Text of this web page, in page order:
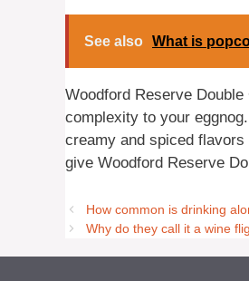
See also What is
Woodford Reserve
complexity to your
creamy and spiced
give Woodford Reserve
How common is drinking
Why do they call it a wine